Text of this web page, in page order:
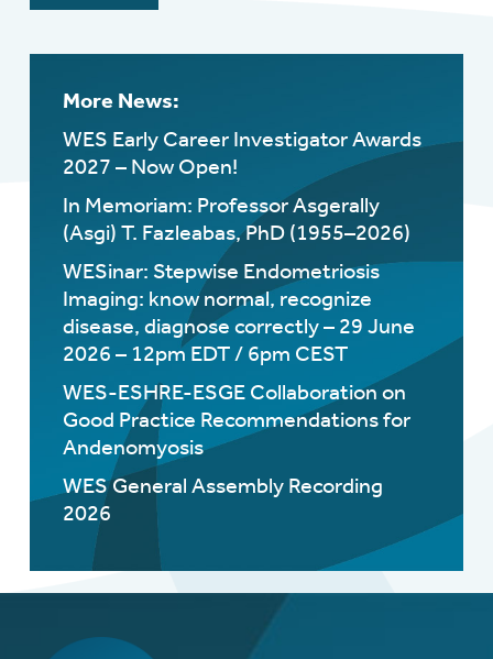
More News:
WES Early Career Investigator Awards
2027 – Now Open!
In Memoriam: Professor Asgerally
(Asgi) T. Fazleabas, PhD (1955–2026)
WESinar: Stepwise Endometriosis
Imaging: know normal, recognize
disease, diagnose correctly – 29 June
2026 – 12pm EDT / 6pm CEST
WES-ESHRE-ESGE Collaboration on
Good Practice Recommendations for
Andenomyosis
WES General Assembly Recording
2026